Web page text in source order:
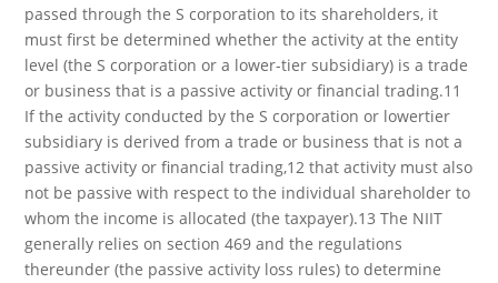
passed through the S corporation to its shareholders, it
must first be determined whether the activity at the entity
level (the S corporation or a lower-tier subsidiary) is a trade
or business that is a passive activity or financial trading.11
If the activity conducted by the S corporation or lowertier
subsidiary is derived from a trade or business that is not a
passive activity or financial trading,12 that activity must also
not be passive with respect to the individual shareholder to
whom the income is allocated (the taxpayer).13 The NIIT
generally relies on section 469 and the regulations
thereunder (the passive activity loss rules) to determine